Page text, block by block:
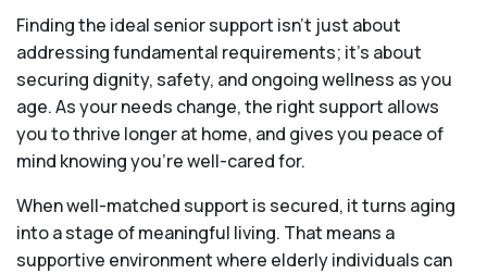
Finding the ideal senior support isn’t just about
addressing fundamental requirements; it’s about
securing dignity, safety, and ongoing wellness as you
age. As your needs change, the right support allows
you to thrive longer at home, and gives you peace of
mind knowing you're well-cared for.
When well-matched support is secured, it turns aging
into a stage of meaningful living. That means a
supportive environment where elderly individuals can